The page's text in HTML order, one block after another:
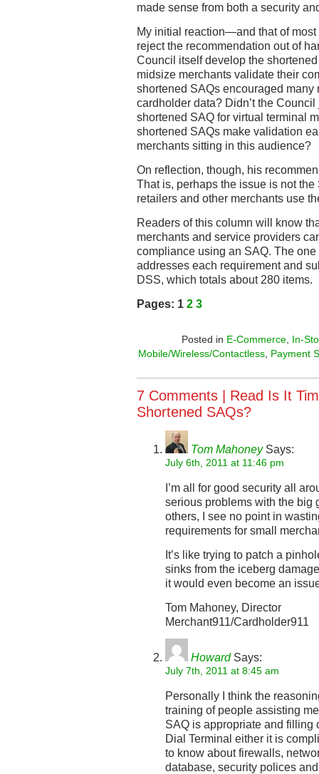
made sense from both a security
My initial reaction—and that of
reject the recommendation out of
Council itself develop the
midsize merchants validate their
shortened SAQs encouraged many
cardholder data? Didn’t the
shortened SAQ for virtual terminal
shortened SAQs make validation
merchants sitting in this audience?
On reflection, though, his
That is, perhaps the issue is not
retailers and other merchants use
Readers of this column will know
merchants and service providers
compliance using an SAQ. The
addresses each requirement and
DSS, which totals about 280 items.
Pages: 1 2 3
Posted in E-Commerce In-
Mobile/Wireless/Contactless, Payment
7 Comments | Read Is It
Shortened SAQs?
Tom MahoneySays:
July 6th, 2011 at 11:46 pm
I’m all for good security all
serious problems with the big
others, I see no point in
requirements for small
It’s like trying to patch a
sinks from the iceberg
it would even become an
Tom Mahoney, Director
Merchant911/Cardholder911
HowardSays:
July 7th, 2011 at 8:45 am
Personally I think the
training of people assisting
SAQ is appropriate and filling
Dial Terminal either it is
to know about firewalls,
database, security polices